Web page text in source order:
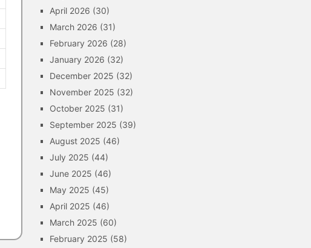
April 2026 (30)
March 2026 (31)
February 2026 (28)
January 2026 (32)
December 2025 (32)
November 2025 (32)
October 2025 (31)
September 2025 (39)
August 2025 (46)
July 2025 (44)
June 2025 (46)
May 2025 (45)
April 2025 (46)
March 2025 (60)
February 2025 (58)